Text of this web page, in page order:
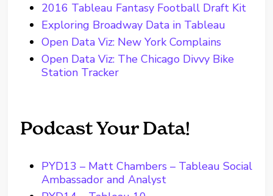
2016 Tableau Fantasy Football Draft Kit
Exploring Broadway Data in Tableau
Open Data Viz: New York Complains
Open Data Viz: The Chicago Divvy Bike
Station Tracker
Podcast Your Data!
PYD13 – Matt Chambers – Tableau Social
Ambassador and Analyst